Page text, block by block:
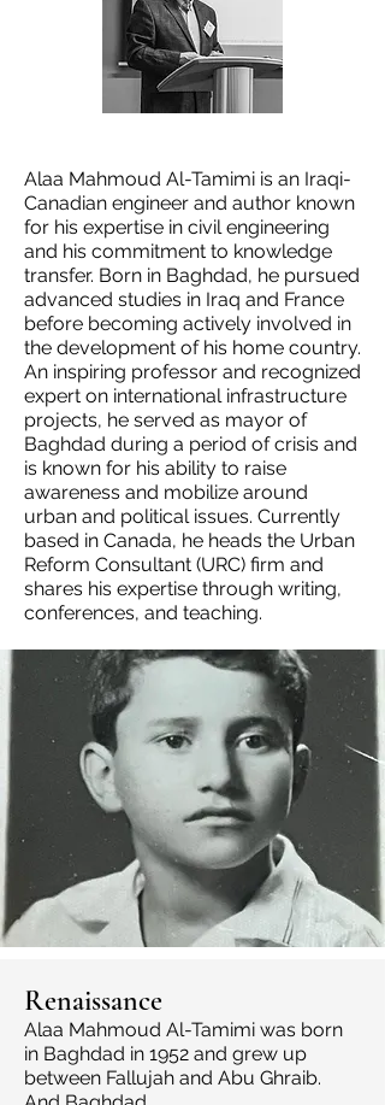
Alaa Mahmoud Al-Tamimi is an Iraqi-
Canadian engineer and author known
for his expertise in civil engineering
and his commitment to knowledge
transfer. Born in Baghdad, he pursued
advanced studies in Iraq and France
before becoming actively involved in
the development of his home country.
An inspiring professor and recognized
expert on international infrastructure
projects, he served as mayor of
Baghdad during a period of crisis and
is known for his ability to raise
awareness and mobilize around
urban and political issues. Currently
based in Canada, he heads the Urban
Reform Consultant (URC) firm and
shares his expertise through writing,
conferences, and teaching.
Renaissance
Alaa Mahmoud Al-Tamimi was born
in Baghdad in 1952 and grew up
between Fallujah and Abu Ghraib.